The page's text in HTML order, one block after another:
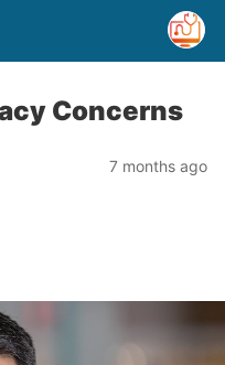
Concerns
7 months ago